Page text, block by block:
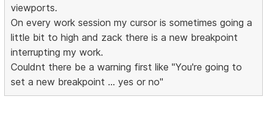
viewports.
On every work session my cursor is sometimes going a
little bit to high and zack there is a new breakpoint
interrupting my work.
Couldnt there be a warning first like "You're going to
set a new breakpoint ... yes or no"